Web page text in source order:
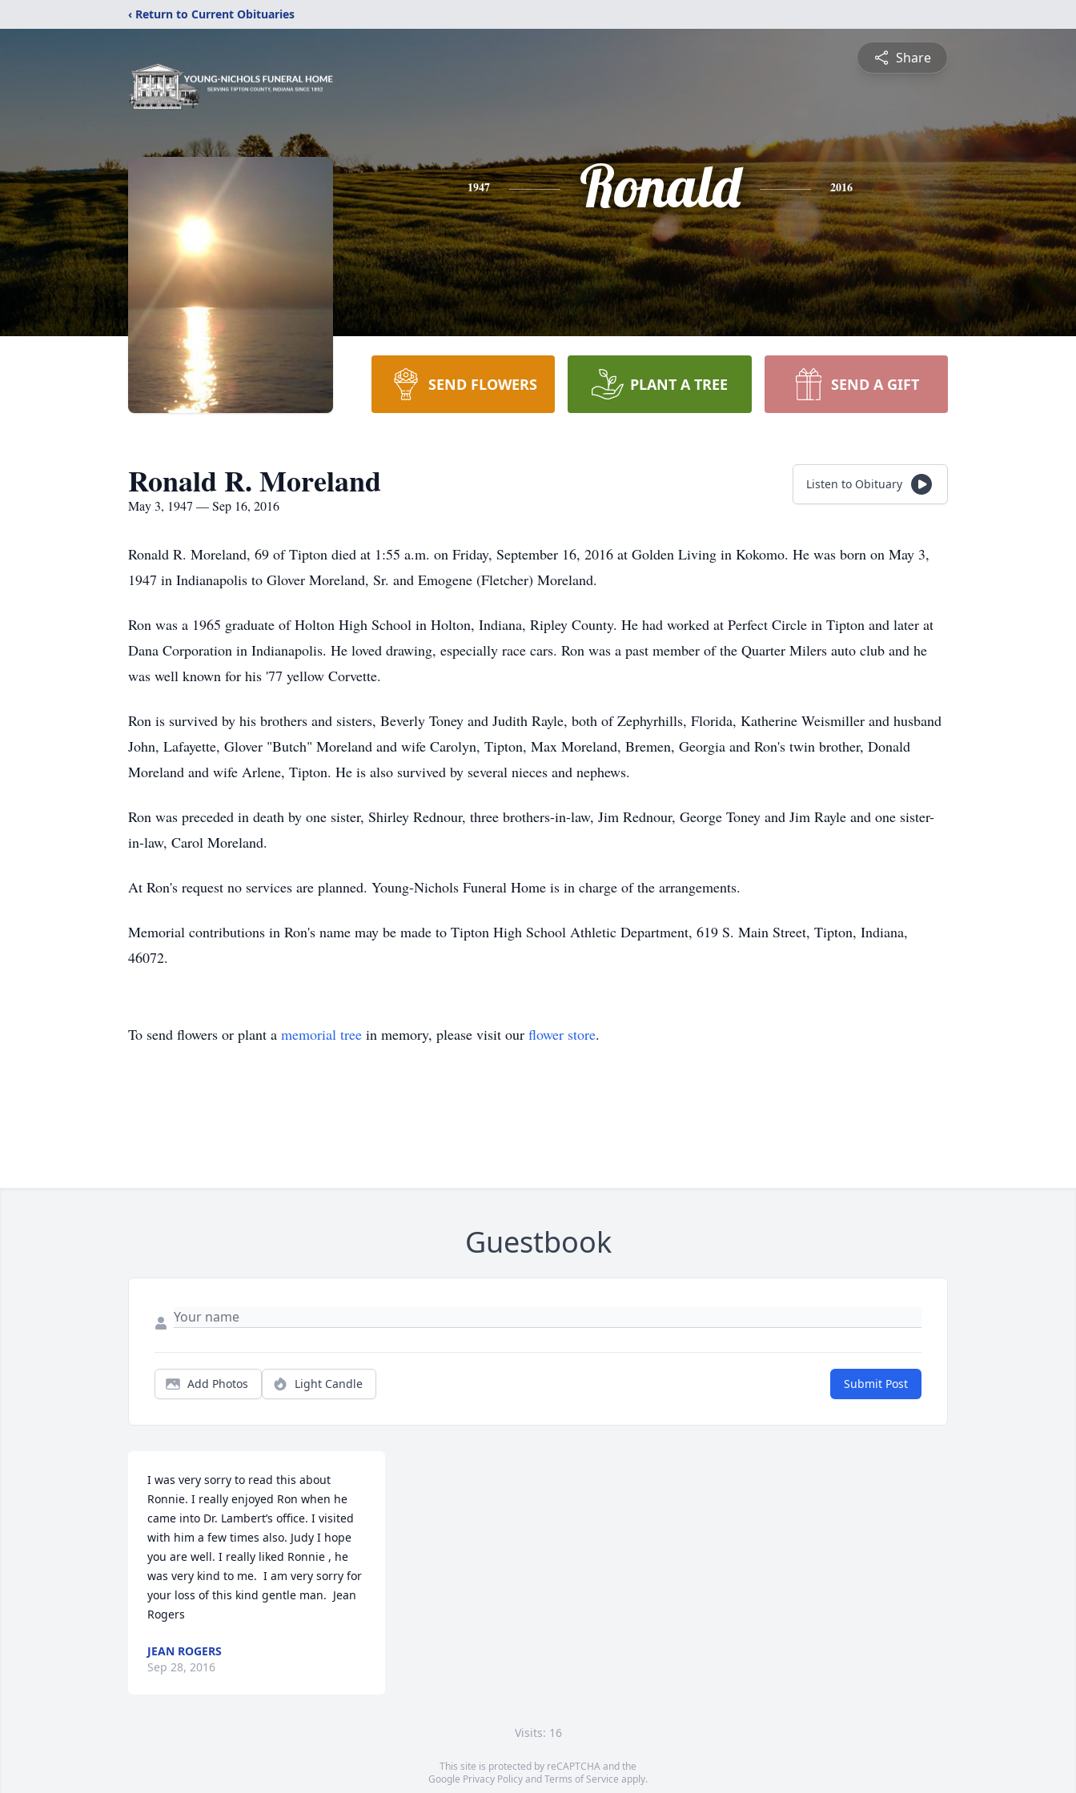
‹ Return to Current Obituaries
Share
1947 Ronald 2016
SEND FLOWERS PLANT A TREE SEND A GIFT
Ronald R. Moreland
May 3, 1947 — Sep 16, 2016
Listen to Obituary
Ronald R. Moreland, 69 of Tipton died at 1:55 a.m. on Friday, September 16, 2016 at Golden Living in Kokomo. He was born on May 3,
1947 in Indianapolis to Glover Moreland, Sr. and Emogene (Fletcher) Moreland.
Ron was a 1965 graduate of Holton High School in Holton, Indiana, Ripley County. He had worked at Perfect Circle in Tipton and later at
Dana Corporation in Indianapolis. He loved drawing, especially race cars. Ron was a past member of the Quarter Milers auto club and he
was well known for his '77 yellow Corvette.
Ron is survived by his brothers and sisters, Beverly Toney and Judith Rayle, both of Zephyrhills, Florida, Katherine Weismiller and husband
John, Lafayette, Glover "Butch" Moreland and wife Carolyn, Tipton, Max Moreland, Bremen, Georgia and Ron's twin brother, Donald
Moreland and wife Arlene, Tipton. He is also survived by several nieces and nephews.
Ron was preceded in death by one sister, Shirley Rednour, three brothers-in-law, Jim Rednour, George Toney and Jim Rayle and one sister-
in-law, Carol Moreland.
At Ron's request no services are planned. Young-Nichols Funeral Home is in charge of the arrangements.
Memorial contributions in Ron's name may be made to Tipton High School Athletic Department, 619 S. Main Street, Tipton, Indiana,
46072.
To send flowers or plant a memorial tree in memory, please visit our flower store.
Guestbook
Add Photos Light Candle Submit Post
I was very sorry to read this about
Ronnie. I really enjoyed Ron when he
came into Dr. Lambert’s office. I visited
with him a few times also. Judy I hope
you are well. I really liked Ronnie , he
was very kind to me.  I am very sorry for
your loss of this kind gentle man.  Jean
Rogers
JEAN ROGERS
Sep 28, 2016
Visits: 16
This site is protected by reCAPTCHA and the
Google Privacy PolicyandTerms of Service apply.